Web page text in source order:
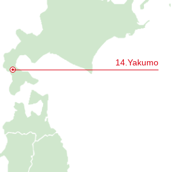
14.Yakumo